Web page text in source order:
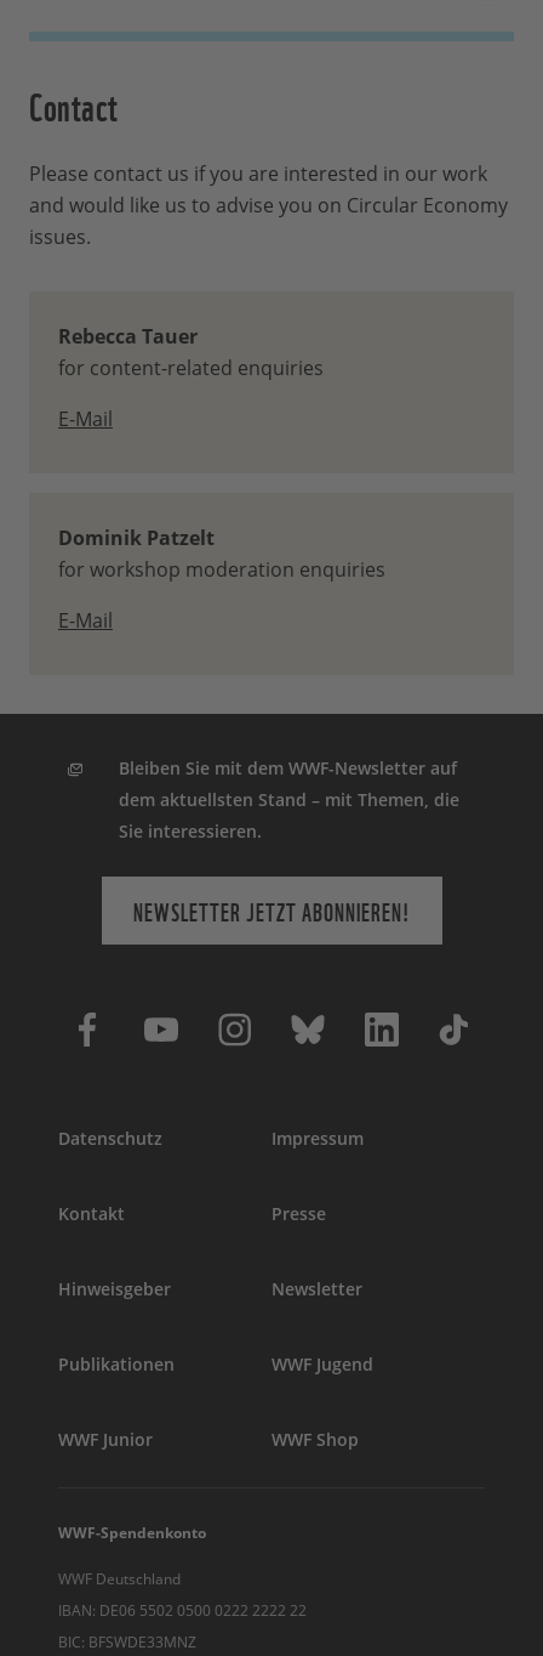
Contact
Please contact us if you are interested in our work
and would like us to advise you on Circular Economy
issues.
Rebecca Tauer
for content-related enquiries
E-Mail
Dominik Patzelt
for workshop moderation enquiries
E-Mail
Bleiben Sie mit dem WWF-Newsletter auf
dem aktuellsten Stand – mit Themen, die
Sie interessieren.
NEWSLETTER JETZT ABONNIEREN!
Datenschutz Impressum
Kontakt Presse
Hinweisgeber Newsletter
Publikationen WWF Jugend
WWF Junior WWF Shop
WWF-Spendenkonto
WWF Deutschland
IBAN: DE06 5502 0500 0222 2222 22
BIC: BFSWDE33MNZ